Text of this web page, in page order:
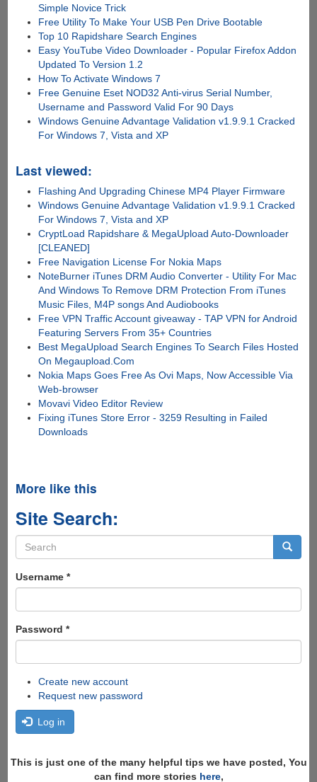
Simple Novice Trick
Free Utility To Make Your USB Pen Drive Bootable
Top 10 Rapidshare Search Engines
Easy YouTube Video Downloader - Popular Firefox Addon
Updated To Version 1.2
How To Activate Windows 7
Free Genuine Eset NOD32 Anti-virus Serial Number,
Username and Password Valid For 90 Days
Windows Genuine Advantage Validation v1.9.9.1 Cracked
For Windows 7, Vista and XP
Last viewed:
Flashing And Upgrading Chinese MP4 Player Firmware
Windows Genuine Advantage Validation v1.9.9.1 Cracked
For Windows 7, Vista and XP
CryptLoad Rapidshare & MegaUpload Auto-Downloader
[CLEANED]
Free Navigation License For Nokia Maps
NoteBurner iTunes DRM Audio Converter - Utility For Mac
And Windows To Remove DRM Protection From iTunes
Music Files, M4P songs And Audiobooks
Free VPN Traffic Account giveaway - TAP VPN for Android
Featuring Servers From 35+ Countries
Best MegaUpload Search Engines To Search Files Hosted
On Megaupload.Com
Nokia Maps Goes Free As Ovi Maps, Now Accessible Via
Web-browser
Movavi Video Editor Review
Fixing iTunes Store Error - 3259 Resulting in Failed
Downloads
More like this
Site Search:
Search
form
Username *
Password *
Create new account
Request new password
Log in
This is just one of the many helpful tips we have posted, You
can find more stories here,